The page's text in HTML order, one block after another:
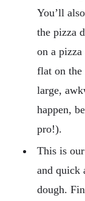
You’ll
the pizza
on a
flat on the
large,
happen,
pro!).
This is
and quick
dough.